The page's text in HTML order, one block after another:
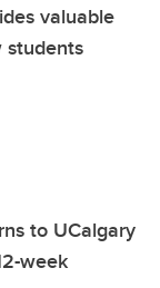
valuable
students
to UCalgary
week